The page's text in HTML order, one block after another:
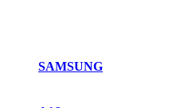
SAMSUNG